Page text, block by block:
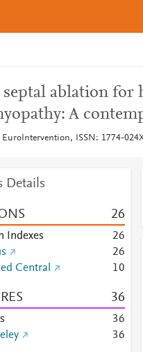
ablation for
A
EuroIntervention, ISSN: 1774-
Details
26
Indexes 26
26
Central
10
36
36
36